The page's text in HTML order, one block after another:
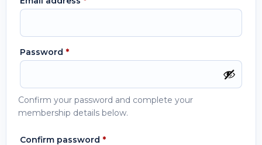
Password *
Confirm your password and complete your
membership details below.
Confirm password *